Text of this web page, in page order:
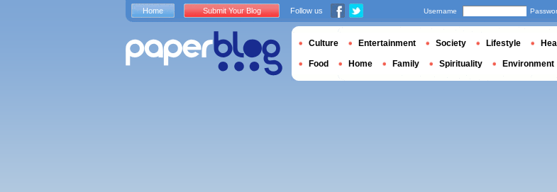
Home Submit Your Blog Follow us Username
Culture Entertainment Society Lifestyle
Food Home Family Spirituality Environment